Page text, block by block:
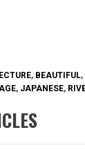
, BEAUTIFUL,
, JAPANESE,